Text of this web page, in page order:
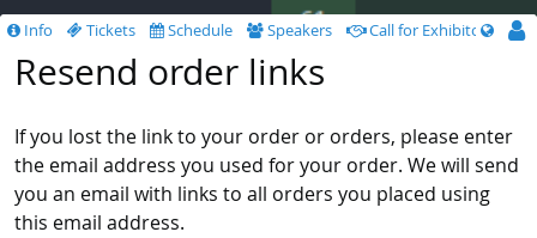
Info Tickets Schedule Speakers Call for Exhibitors
Resend order links
If you lost the link to your order or orders, please enter
the email address you used for your order. We will send
you an email with links to all orders you placed using
this email address.